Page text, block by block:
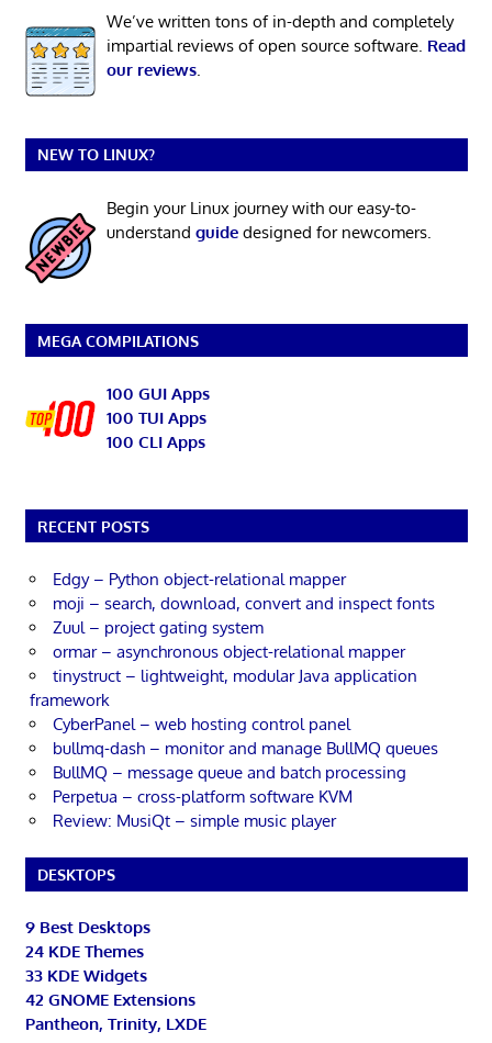
We’ve written tons of in-depth and completely
impartial reviews of open source software. Read
our reviews.
NEW TO LINUX?
Begin your Linux journey with our easy-to-
understand guidedesigned for newcomers.
MEGA COMPILATIONS
100 GUI Apps
100 TUI Apps
100 CLI Apps
RECENT POSTS
Edgy – Python object-relational mapper
moji – search, download, convert and inspect fonts
Zuul – project gating system
ormar – asynchronous object-relational mapper
tinystruct – lightweight, modular Java application
framework
CyberPanel – web hosting control panel
bullmq-dash – monitor and manage BullMQ queues
BullMQ – message queue and batch processing
Perpetua – cross-platform software KVM
Review: MusiQt – simple music player
DESKTOPS
9 Best Desktops
24 KDE Themes
33 KDE Widgets
42 GNOME Extensions
Pantheon, Trinity, LXDE